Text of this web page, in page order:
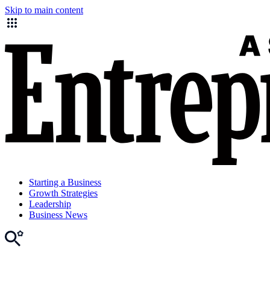
Skip to main content
Starting a Business
Growth Strategies
Leadership
Business News